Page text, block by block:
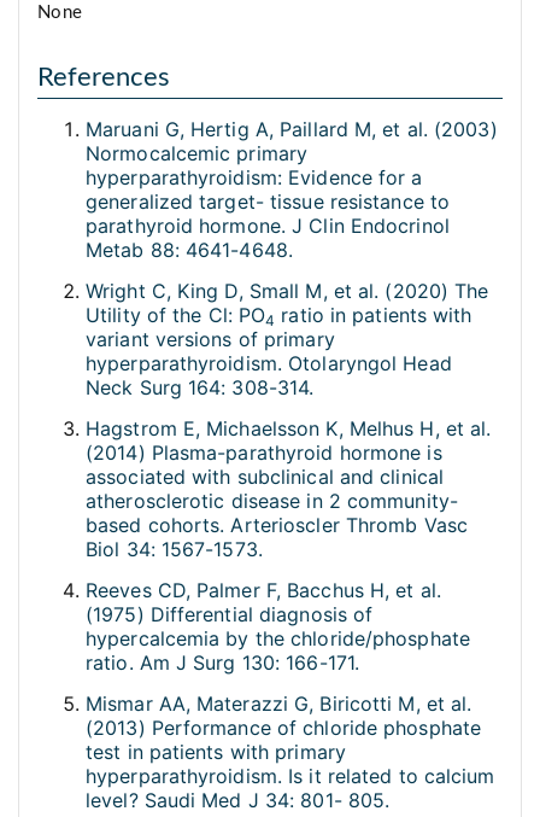
None
References
Maruani G, Hertig A, Paillard M, et al. (2003)
Normocalcemic primary
hyperparathyroidism: Evidence for a
generalized target- tissue resistance to
parathyroid hormone. J Clin Endocrinol
Metab 88: 4641-4648.
Wright C, King D, Small M, et al. (2020) The
Utility of the Cl: PO4 ratio in patients with
variant versions of primary
hyperparathyroidism. Otolaryngol Head
Neck Surg 164: 308-314.
Hagstrom E, Michaelsson K, Melhus H, et al.
(2014) Plasma-parathyroid hormone is
associated with subclinical and clinical
atherosclerotic disease in 2 community-
based cohorts. Arterioscler Thromb Vasc
Biol 34: 1567-1573.
Reeves CD, Palmer F, Bacchus H, et al.
(1975) Differential diagnosis of
hypercalcemia by the chloride/phosphate
ratio. Am J Surg 130: 166-171.
Mismar AA, Materazzi G, Biricotti M, et al.
(2013) Performance of chloride phosphate
test in patients with primary
hyperparathyroidism. Is it related to calcium
level? Saudi Med J 34: 801- 805.